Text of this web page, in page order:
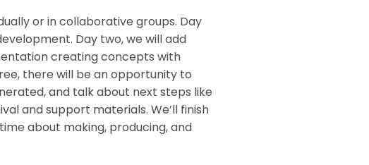
or in collaborative groups. Day
Day two, we will add
creating concepts with
there will be an opportunity to
and talk about next steps like
and support materials. We’ll finish
about making, producing, and